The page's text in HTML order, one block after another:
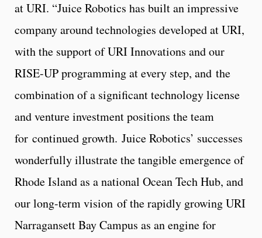
at URI. “Juice Robotics has built an impressive
company around technologies developed at URI,
with the support of URI Innovations and our
RISE-UP programming at every step, and the
combination of a significant technology license
and venture investment positions the team
for continued growth. Juice Robotics’ successes
wonderfully illustrate the tangible emergence of
Rhode Island as a national Ocean Tech Hub, and
our long-term vision of the rapidly growing URI
Narragansett Bay Campus as an engine for